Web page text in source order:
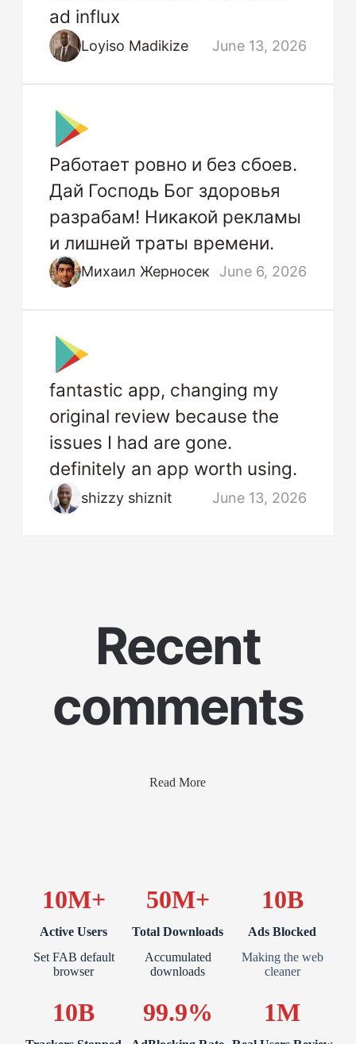
ad influx
Loyiso Madikize June 13, 2026
Работает ровно и без сбоев.
Дай Господь Бог здоровья
разрабам! Никакой рекламы
и лишней траты времени.
Михаил Жерносек June 6, 2026
fantastic app, changing my
original review because the
issues I had are gone.
definitely an app worth using.
shizzy shiznit June 13, 2026
Recent
comments
Read More
10M+
Active Users
Set FAB default
browser
50M+
Total Downloads
Accumulated
downloads
10B
Ads Blocked
Making the web
cleaner
10B 99.9% 1M